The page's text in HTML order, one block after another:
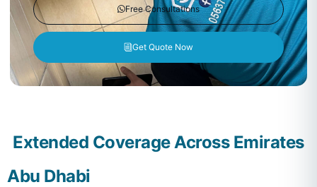
Free Consultations
Get Quote Now
Extended Coverage Across Emirates
Abu Dhabi